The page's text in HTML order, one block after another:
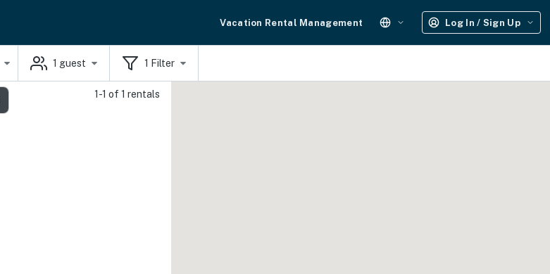
Vacation Rental Management Log In / Sign Up
1 guest 1 Filter
1-1 of 1 rentals